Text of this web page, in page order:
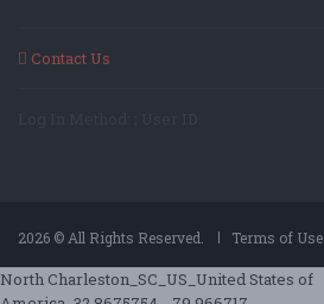
Contact Us
2026 © All Rights Reserved. Terms of Use
North Charleston_SC_US_United States of